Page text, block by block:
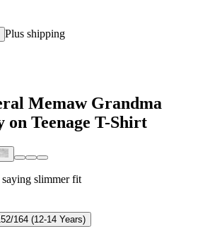
Plus shipping
Memaw Grandma
Teenage T-Shirt
saying slimmer fit
164 (12-14 Years)